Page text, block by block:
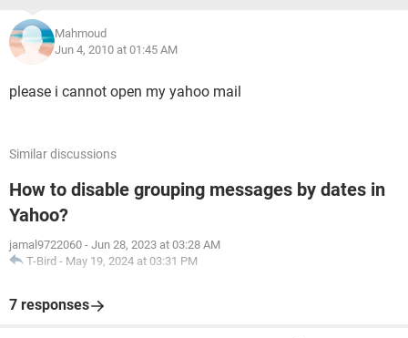
Mahmoud
Jun 4, 2010 at 01:45 AM
please i cannot open my yahoo mail
Similar discussions
How to disable grouping messages by dates in
Yahoo?
jamal9722060 - Jun 28, 2023 at 03:28 AM
T-Bird - May 19, 2024 at 03:31 PM
7 responses